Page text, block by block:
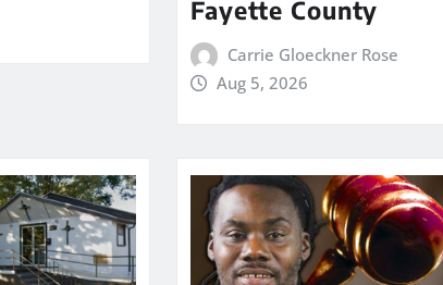
Fayette County
Carrie Gloeckner Rose
Aug 5, 2026